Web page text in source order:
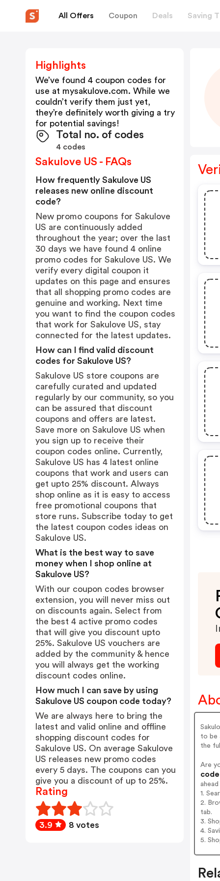
All Offers Coupon Deals Saving
to be
the
Are
1.
2.
tab.
3.
4.
5.
Highlights
We’ve found 4 coupon codes for
use at mysakulove.com. While we
couldn’t verify them just yet,
they’re definitely worth giving a try
for potential savings!
Total no. of codes
4 codes
Sakulove US - FAQs
How frequently Sakulove US
releases new online discount
code?
New promo coupons for Sakulove
US are continuously added
throughout the year; over the last
30 days we have found 4 online
promo codes for Sakulove US. We
verify every digital coupon it
updates on this page and ensures
that all shopping promo codes are
genuine and working. Next time
you want to find the coupon codes
that work for Sakulove US, stay
connected for the latest updates.
How can I find valid discount
codes for Sakulove US?
Sakulove US store coupons are
carefully curated and updated
regularly by our community, so you
can be assured that discount
coupons and offers are latest.
Save more on Sakulove US when
you sign up to receive their
coupon codes online. Currently,
Sakulove US has 4 latest online
coupons that work and users can
get upto 25% discount. Always
shop online as it is easy to access
free promotional coupons that
store runs. Subscribe today to get
the latest coupon codes ideas on
Sakulove US.
What is the best way to save
money when I shop online at
Sakulove US?
With our coupon codes browser
extension, you will never miss out
on discounts again. Select from
the best 4 active promo codes
that will give you discount upto
25%. Sakulove US vouchers are
added by the community & hence
you will always get the working
discount codes online.
How much I can save by using
Sakulove US coupon code today?
We are always here to bring the
latest and valid online and offline
shopping discount codes for
Sakulove US. On average Sakulove
US releases new promo codes
every 5 days. The coupons can you
give you a discount of up to 25%.
Rating
3.9 8 votes